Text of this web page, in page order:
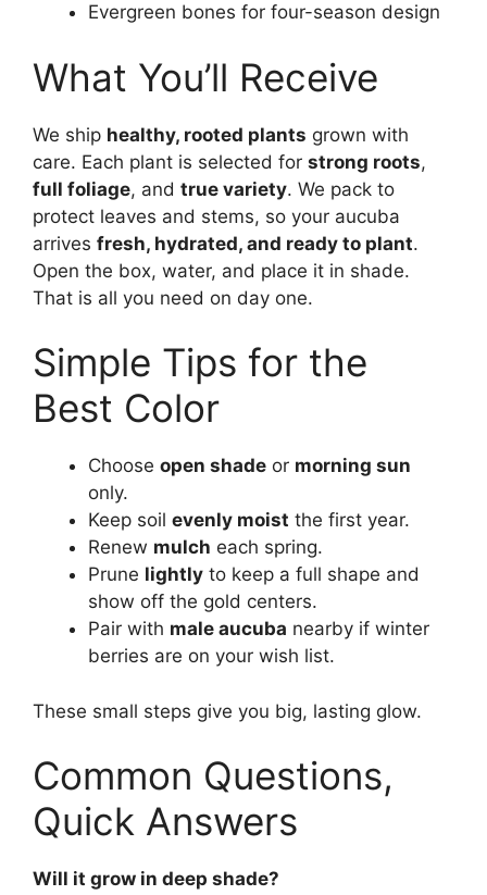
Evergreen bones for four-season design
What You’ll Receive
We ship healthy, rooted plants grown with
care. Each plant is selected for strong roots,
full foliage, and true variety. We pack to
protect leaves and stems, so your aucuba
arrives fresh, hydrated, and ready to plant.
Open the box, water, and place it in shade.
That is all you need on day one.
Simple Tips for the
Best Color
Choose open shade or morning sun
only.
Keep soil evenly moist the first year.
Renew mulch each spring.
Prune lightly to keep a full shape and
show off the gold centers.
Pair with male aucuba nearby if winter
berries are on your wish list.
These small steps give you big, lasting glow.
Common Questions,
Quick Answers
Will it grow in deep shade?